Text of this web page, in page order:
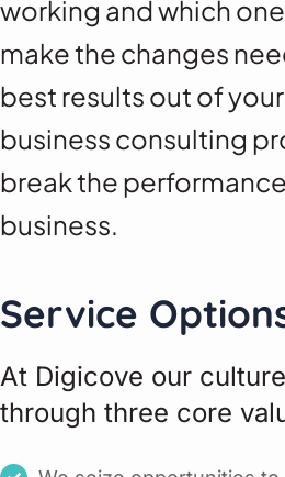
working and which
make the changes
best results out of
business consulting
break the
business.
Service
At Digicove our
through three core